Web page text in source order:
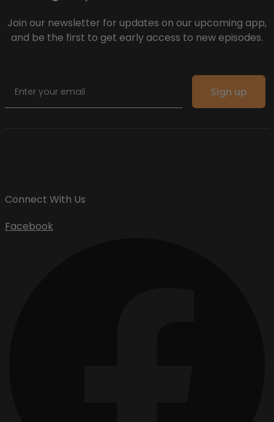
Join our newsletter for updates on our upcoming app,
and be the first to get early access to new episodes.
Sign up
Connect With Us
Facebook